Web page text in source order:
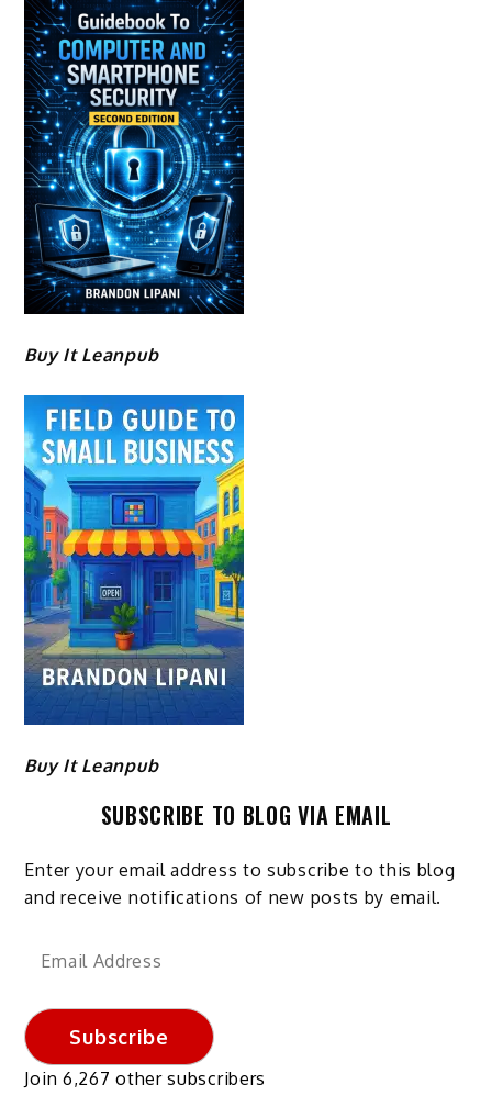
Buy It Leanpub
Buy It Leanpub
SUBSCRIBE TO BLOG VIA EMAIL
Enter your email address to subscribe to this blog
and receive notifications of new posts by email.
Email
Subscribe
Join 6,267 other subscribers